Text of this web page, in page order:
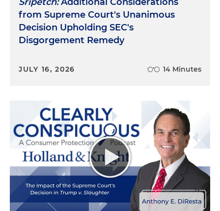
from Supreme Court's Unanimous
Decision Upholding SEC's
Disgorgement Remedy
JULY 16, 2026 14 Minutes